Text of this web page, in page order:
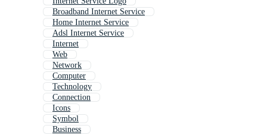
Broadband Internet Service
Home Internet Service
Adsl Internet Service
Internet
Web
Network
Computer
Technology
Connection
Icons
Symbol
Business